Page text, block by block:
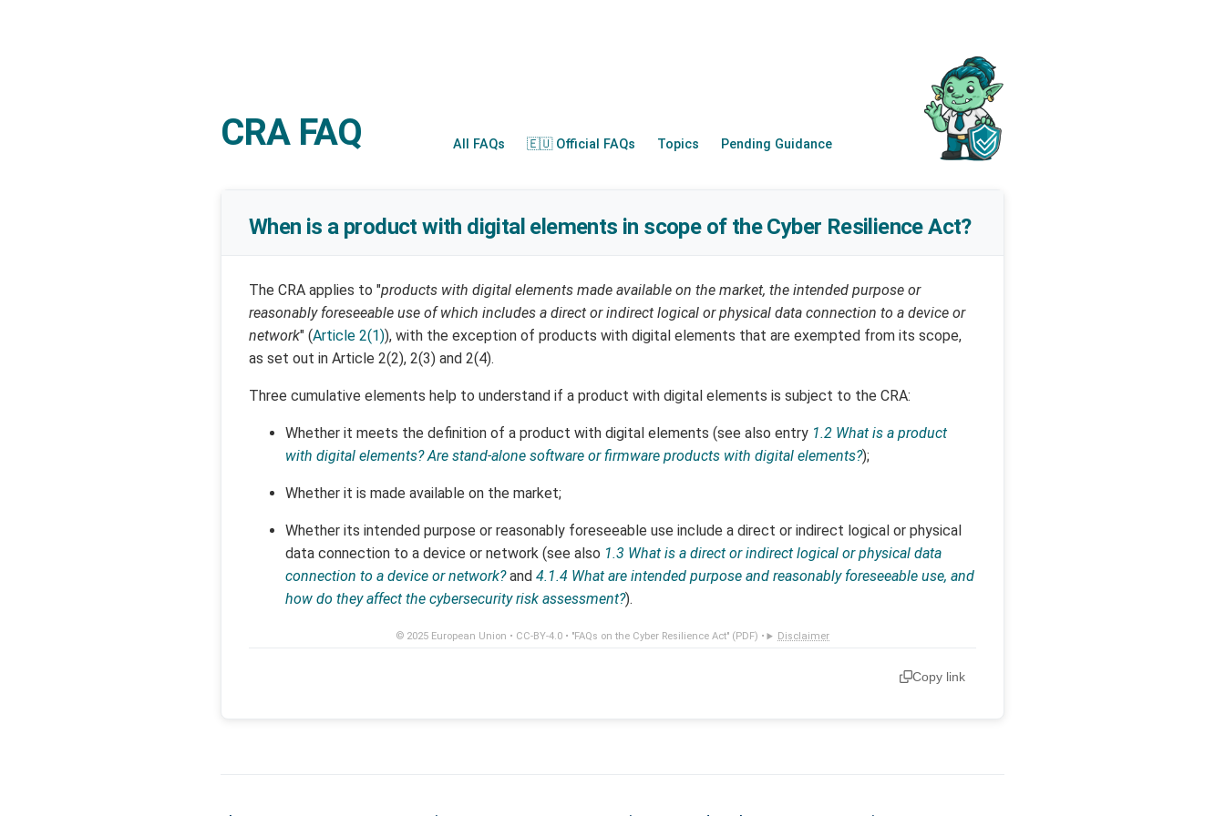
CRA FAQ All FAQs 🇪🇺 Official FAQs Topics Pending Guidance
When is a product with digital elements in scope of the Cyber Resilience Act?
The CRA applies to "products with digital elements made available on the market, the intended purpose or
reasonably foreseeable use of which includes a direct or indirect logical or physical data connection to a device or
network" (Article 2(1)), with the exception of products with digital elements that are exempted from its scope,
as set out in Article 2(2), 2(3) and 2(4).
Three cumulative elements help to understand if a product with digital elements is subject to the CRA:
Whether it meets the definition of a product with digital elements (see also entry 1.2 What is a product
with digital elements? Are stand-alone software or firmware products with digital elements?);
Whether it is made available on the market;
Whether its intended purpose or reasonably foreseeable use include a direct or indirect logical or physical
data connection to a device or network (see also 1.3 What is a direct or indirect logical or physical data
connection to a device or network?and 4.1.4 What are intended purpose and reasonably foreseeable use, and
how do they affect the cybersecurity risk assessment?).
© 2025 European Union • CC-BY-4.0• "FAQs on the Cyber Resilience Act" (PDF) • Disclaimer
Copy link